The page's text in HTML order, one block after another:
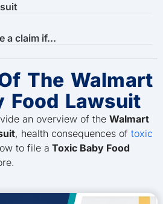
a claim if...
The Walmart
Food Lawsuit
an overview of the Walmart
, health consequences of toxic
to file a Toxic Baby Food